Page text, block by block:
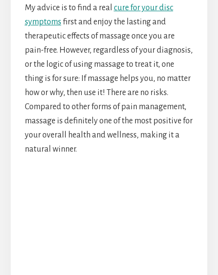
My advice is to find a real cure for your disc
symptoms first and enjoy the lasting and
therapeutic effects of massage once you are
pain-free. However, regardless of your diagnosis,
or the logic of using massage to treat it, one
thing is for sure: If massage helps you, no matter
how or why, then use it! There are no risks.
Compared to other forms of pain management,
massage is definitely one of the most positive for
your overall health and wellness, making it a
natural winner.